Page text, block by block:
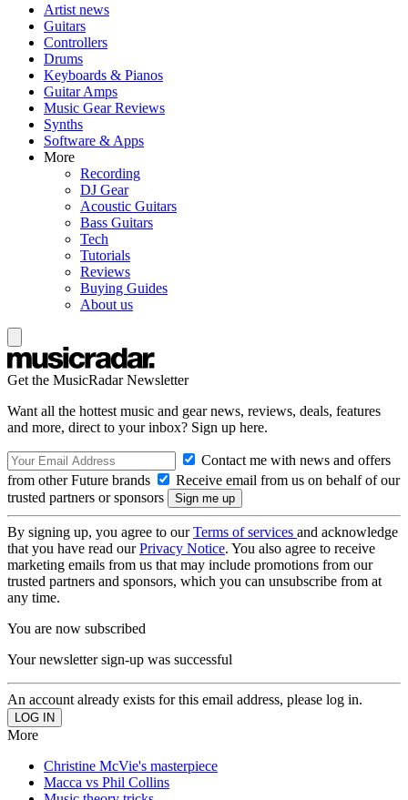
Artist news
Guitars
Controllers
Drums
Keyboards & Pianos
Guitar Amps
Music Gear Reviews
Synths
Software & Apps
More
Recording
DJ Gear
Acoustic Guitars
Bass Guitars
Tech
Tutorials
Reviews
Buying Guides
About us
Get the MusicRadar Newsletter
Want all the hottest music and gear news, reviews, deals, features
and more, direct to your inbox? Sign up here.
Contact me with news and offers
from other Future brands
Receive email from us on behalf of our
trusted partners or sponsors
By signing up, you agree to ourTerms of services and acknowledge
that you have read ourPrivacy Notice. You also agree to receive
marketing emails from us that may include promotions from our
trusted partners and sponsors, which you can unsubscribe from at
any time.
You are now subscribed
Your newsletter sign-up was successful
An account already exists for this email address, please log in.
More
Christine McVie's masterpiece
Macca vs Phil Collins